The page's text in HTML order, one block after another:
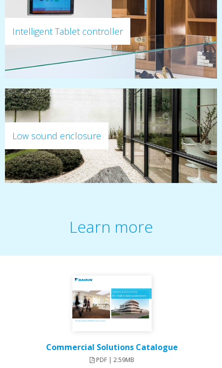
Intelligent Tablet controller
Low sound enclosure
Learn more
Commercial Solutions Catalogue
PDF | 2.59MB